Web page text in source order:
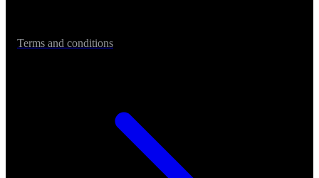
Terms and conditions